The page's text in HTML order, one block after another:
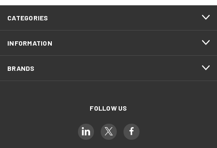
CATEGORIES
INFORMATION
BRANDS
FOLLOW US